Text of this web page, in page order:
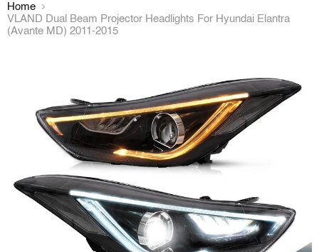
Home
VLAND Dual Beam Projector Headlights For Hyundai Elantra
(Avante MD) 2011-2015